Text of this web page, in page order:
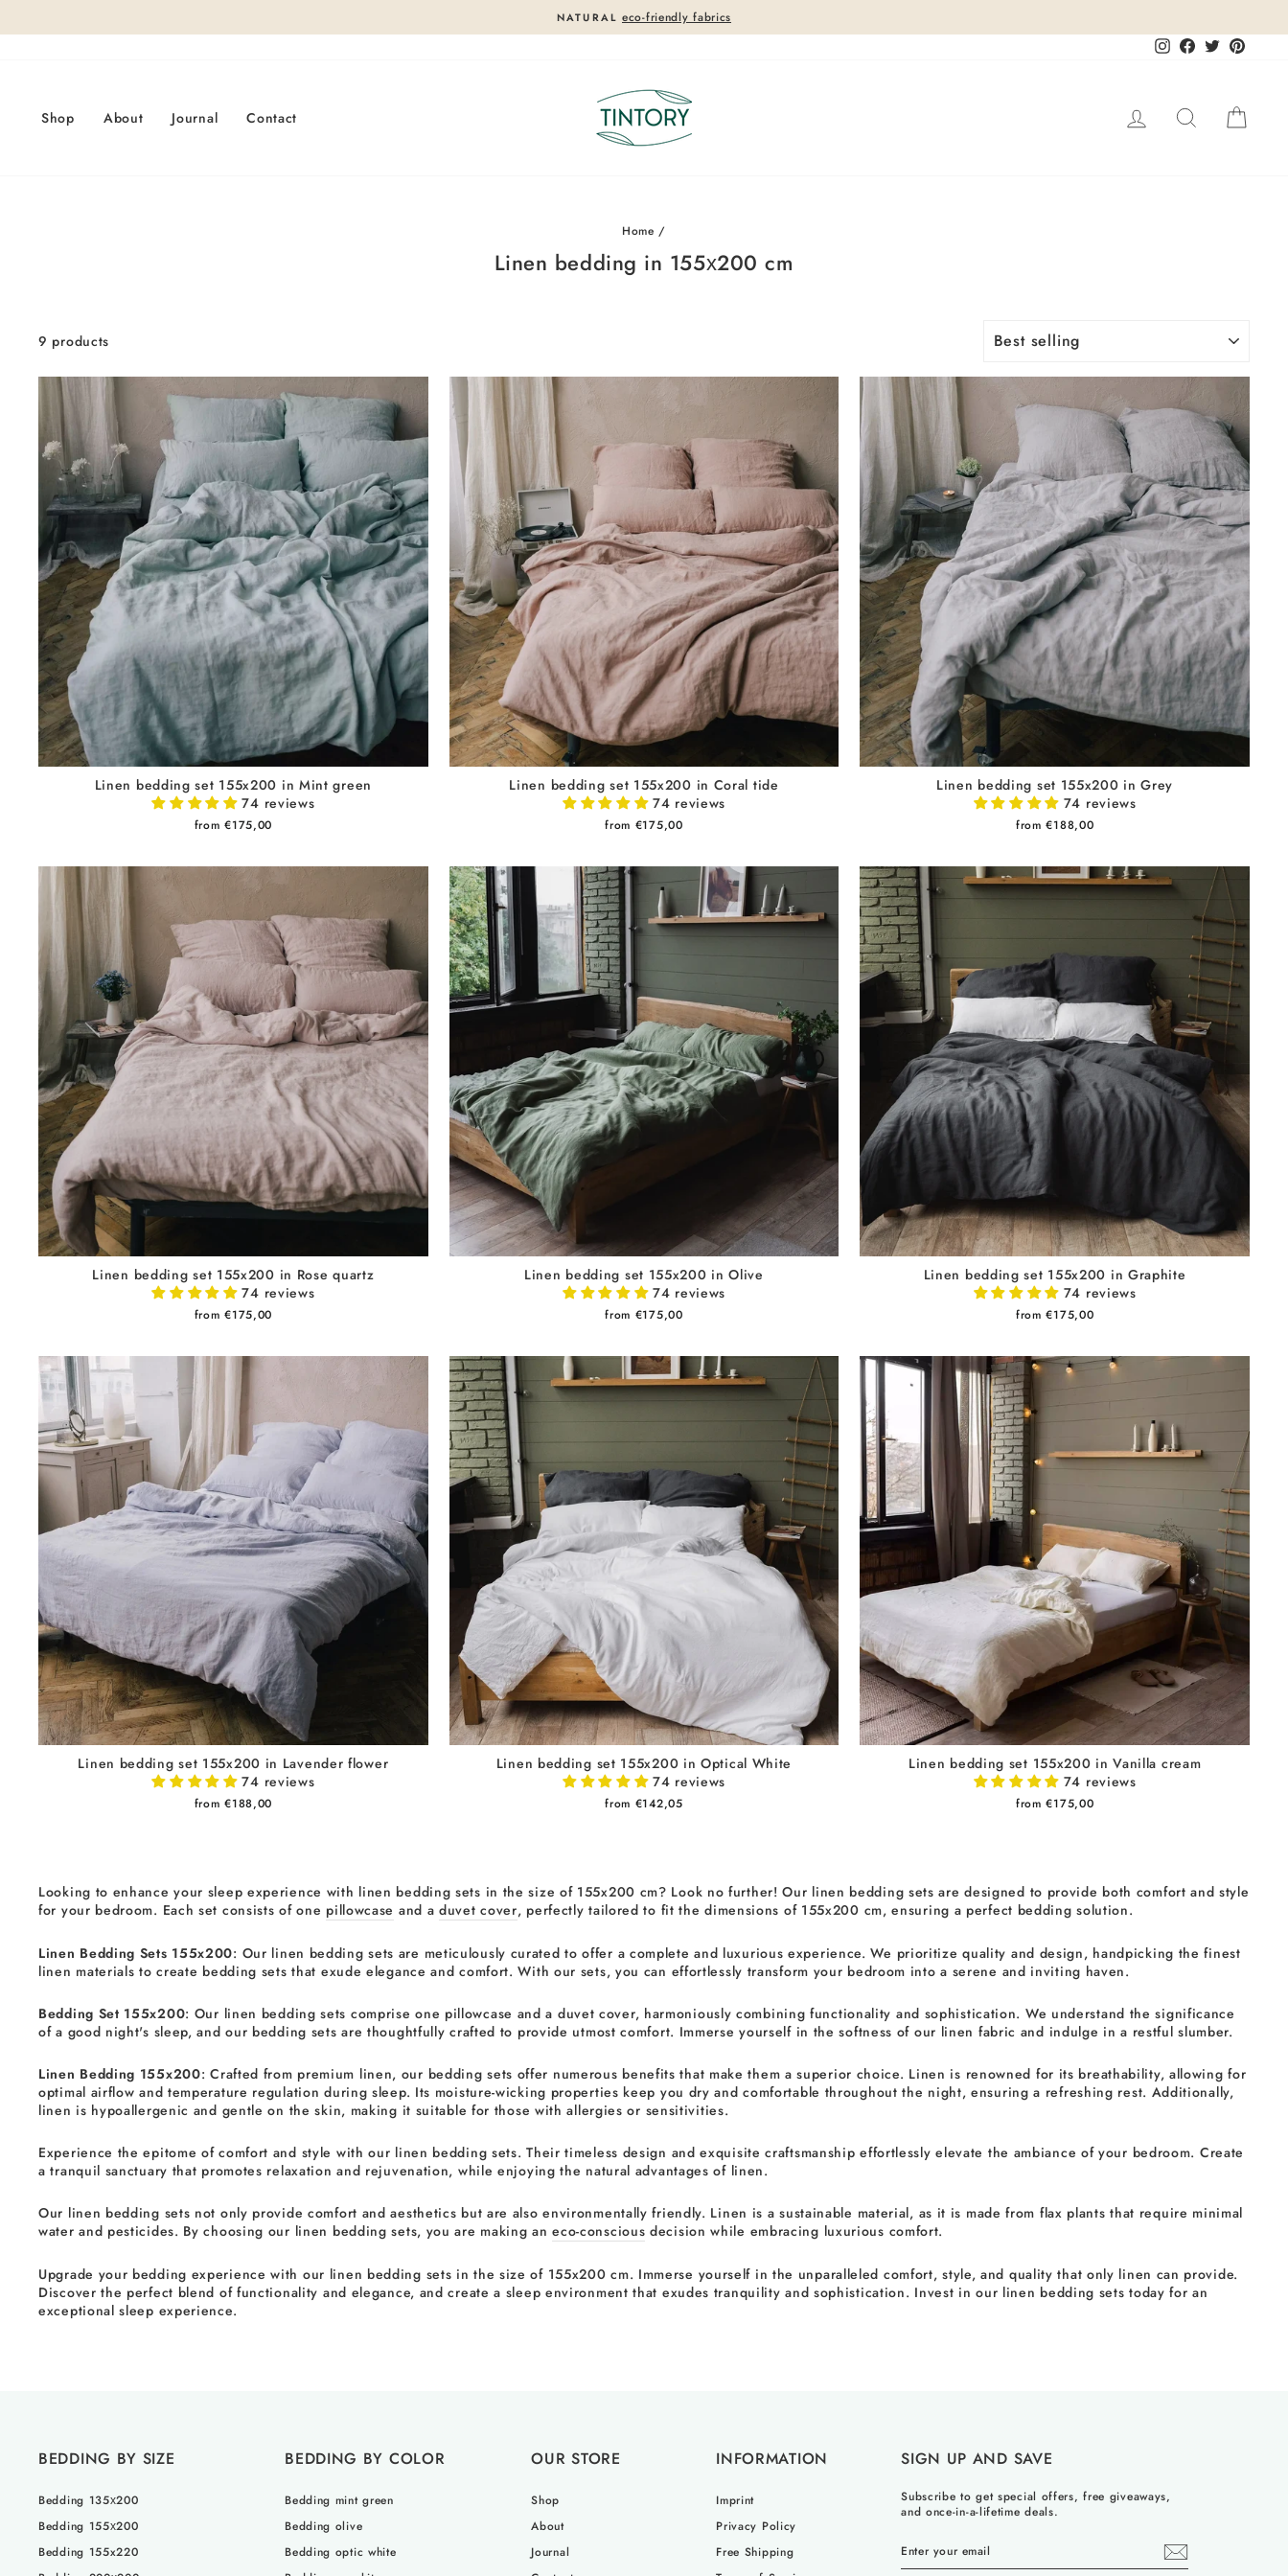
Pause
NATURAL eco-friendly fabrics
InstagramFacebook
Twitter
Shop About Journal Contact Log in Search
Home /
Linen bedding in 155х200 cm
9 products
Linen bedding set 155x200 in Mint green
74 reviews
from €175,00
Linen bedding set 155x200 in Coral tide
74 reviews
from €175,00
Linen bedding set 155x200 in Grey
74 reviews
from €188,00
Linen bedding set 155x200 in Rose quartz
74 reviews
from €175,00
Linen bedding set 155x200 in Olive
74 reviews
from €175,00
Linen bedding set 155x200 in Graphite
74 reviews
from €175,00
Linen bedding set 155x200 in Lavender flower
74 reviews
from €188,00
Linen bedding set 155x200 in Optical White
74 reviews
from €142,05
Linen bedding set 155x200 in Vanilla cream
74 reviews
from €175,00
Looking to enhance your sleep experience with linen bedding sets in the size of 155x200 cm? Look no further! Our linen bedding sets are designed to provide both comfort and style
for your bedroom. Each set consists of one pillowcase and aduvet cover, perfectly tailored to fit the dimensions of 155x200 cm, ensuring a perfect bedding solution.
Linen Bedding Sets 155x200: Our linen bedding sets are meticulously curated to offer a complete and luxurious experience. We prioritize quality and design, handpicking the finest
linen materials to create bedding sets that exude elegance and comfort. With our sets, you can effortlessly transform your bedroom into a serene and inviting haven.
Bedding Set 155x200: Our linen bedding sets comprise one pillowcase and a duvet cover, harmoniously combining functionality and sophistication. We understand the significance
of a good night's sleep, and our bedding sets are thoughtfully crafted to provide utmost comfort. Immerse yourself in the softness of our linen fabric and indulge in a restful slumber.
Linen Bedding 155x200: Crafted from premium linen, our bedding sets offer numerous benefits that make them a superior choice. Linen is renowned for its breathability, allowing for
optimal airflow and temperature regulation during sleep. Its moisture-wicking properties keep you dry and comfortable throughout the night, ensuring a refreshing rest. Additionally,
linen is hypoallergenic and gentle on the skin, making it suitable for those with allergies or sensitivities.
Experience the epitome of comfort and style with our linen bedding sets. Their timeless design and exquisite craftsmanship effortlessly elevate the ambiance of your bedroom. Create
a tranquil sanctuary that promotes relaxation and rejuvenation, while enjoying the natural advantages of linen.
Our linen bedding sets not only provide comfort and aesthetics but are also environmentally friendly. Linen is a sustainable material, as it is made from flax plants that require minimal
water and pesticides. By choosing our linen bedding sets, you are making aneco-conscious decision while embracing luxurious comfort.
Upgrade your bedding experience with our linen bedding sets in the size of 155x200 cm. Immerse yourself in the unparalleled comfort, style, and quality that only linen can provide.
Discover the perfect blend of functionality and elegance, and create a sleep environment that exudes tranquility and sophistication. Invest in our linen bedding sets today for an
exceptional sleep experience.
BEDDING BY SIZE
Bedding 135х200
Bedding 155х200
Bedding 155x220
BEDDING BY COLOR
Bedding mint green
Bedding olive
Bedding optic white
OUR STORE
Shop
About
Journal
INFORMATION
Imprint
Privacy Policy
Free Shipping
SIGN UP AND SAVE
Subscribe to get special offers, free giveaways,
and once-in-a-lifetime deals.
YOUR